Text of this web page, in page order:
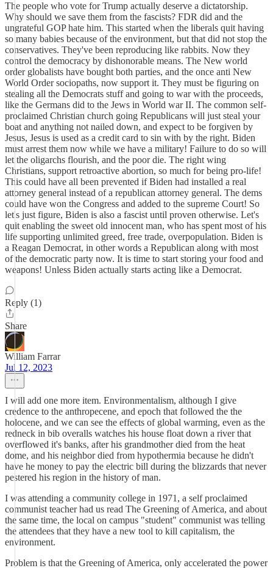
The people who vote for Trump actually deserve a dictatorship.
Why should we save them from the fascists? FDR did and the
ungrateful GOP hate him. This started when the liberals quit having
so many babies because of the environment, but that did not stop the
conservatives. They've been reproducing like rabbits. Now they
control the democracy by dishonorable means. The New world
order globalists have bought both parties, and the once anti New
World Order sociopaths, now support it. They must be figuring on
stealing all the Democrats stuff and going to war with the proceeds,
like the Germans did to the Jews in World war II. The common self-
proclaimed Christian church going Republicans will just steal your
boat and anything not nailed down, and expect to be forgiven by
Jesus, Jesus is used as a credit card to sin with by the right. Biden
must arrest them now while we have a military! Failure to do so will
let the oligarchs flourish, and the poor die. The right wing
Christians, support retroactive abortion, so much for being pro-life!
This could have all been prevented if Biden had installed a real
attorney general instead of a republican attorney general. The dems
could have won the Congress and added to the supreme Court! So
let's just figure, Biden is also a fascist until proven otherwise. Let's
quit enabling the sweet old innocent man, who has spent most of his
life supporting unlimited greed, free trade, overpopulation. Biden is
a Reagan Democrat, in other words a Republican along with most
of the democratic party now. It is time to start storing your food and
weapons! Unless Biden actually starts acting like a Democrat.
Reply (1)
Share
William Farrar
Jul 12, 2023
I will add one more item. Environmentalism, although I give
credence to the anthropecene, and epoch that followed the the
holocene, and we can see the effects of global warming, even as the
redneck in bib overalls watches his house float down a river that
overflowed it's banks, after his grandmother died from the heat
dome, and his neighbor died from hypothermia because he didn't
have he money to pay the electric bill during the blizzards that never
pestered his region in the history of man.
I was attending a community college in 1971, a self proclaimed
communist teacher had us read The Greening of America, and about
the same time, the local on campus "student" communist was telling
the attendees that they have a new tool to kill capitalism, the
environment.
Problem is that the Greening of America, only accelerated the power